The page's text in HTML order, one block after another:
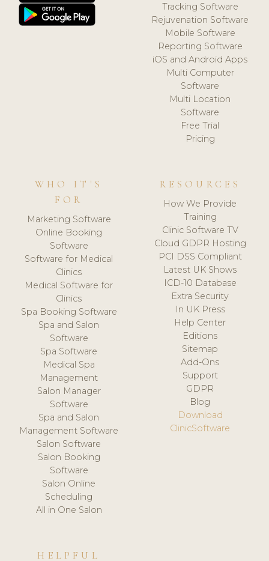
Tracking Software
Rejuvenation Software
Mobile Software
Reporting Software
iOS and Android Apps
Multi Computer
Software
Multi Location
Software
Free Trial
Pricing
WHO IT'S
FOR
Marketing Software
Online Booking
Software
Software for Medical
Clinics
Medical Software for
Clinics
Spa Booking Software
Spa and Salon
Software
Spa Software
Medical Spa
Management
Salon Manager
Software
Spa and Salon
Management Software
Salon Software
Salon Booking
Software
Salon Online
Scheduling
All in One Salon
RESOURCES
How We Provide
Training
Clinic Software TV
Cloud GDPR Hosting
PCI DSS Compliant
Latest UK Shows
ICD-10 Database
Extra Security
In UK Press
Help Center
Editions
Sitemap
Add-Ons
Support
GDPR
Blog
Download
ClinicSoftware
HELPFUL